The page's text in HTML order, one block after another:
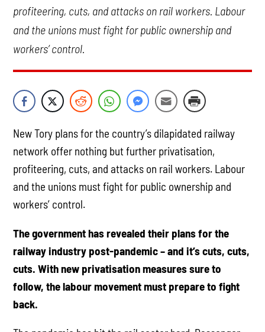
profiteering, cuts, and attacks on rail workers. Labour
and the unions must fight for public ownership and
workers’ control.
New Tory plans for the country’s dilapidated railway
network offer nothing but further privatisation,
profiteering, cuts, and attacks on rail workers. Labour
and the unions must fight for public ownership and
workers’ control.
The government has revealed their plans for the
railway industry post-pandemic – and it’s cuts, cuts,
cuts. With new privatisation measures sure to
follow, the labour movement must prepare to fight
back.